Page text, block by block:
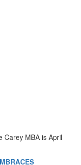
Carey MBA is April